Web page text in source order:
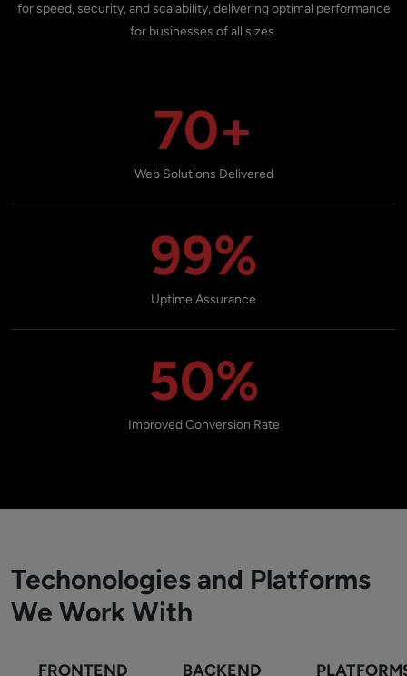
for speed, security, and scalability, delivering optimal performance
for businesses of all sizes.
70+
Web Solutions Delivered
99%
Uptime Assurance
50%
Improved Conversion Rate
Techonologies and Platforms
We Work With
FRONTEND BACKEND